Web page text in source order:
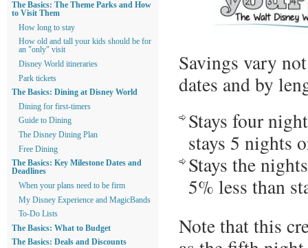
Savings vary
dates and by
Stays four
stays 5 nights
Stays the
5% less than
Note that this
The Basics: The Theme Parks and How
to Visit Them
How long to stay
How old and tall your kids should be for
an "only" visit
Disney World itineraries
Park tickets
The Basics: Dining at Disney World
Dining for first-timers
Guide to Dining
The Disney Dining Plan
Free Dining
The Basics: Key Milestone Dates and
Deadlines
When your plans need to be firm
My Disney Experience and MagicBands
To-Do Lists
The Basics: What to Budget
The Basics: Deals and Discounts